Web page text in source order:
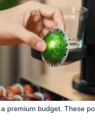
premium budget. These